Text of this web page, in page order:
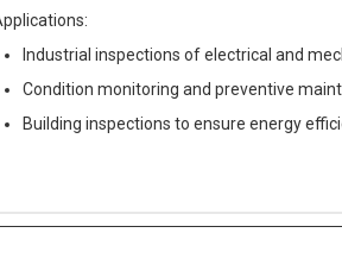
Industrial inspections of electrical and
Condition monitoring and preventive
Building inspections to ensure energy